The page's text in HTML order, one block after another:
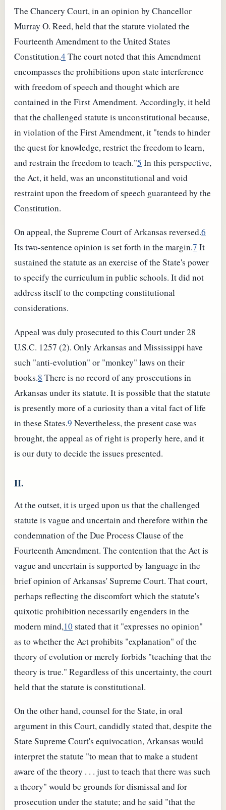
The Chancery Court, in an opinion by Chancellor
Murray O. Reed, held that the statute violated the
Fourteenth Amendment to the United States
Constitution.4The court noted that this Amendment
encompasses the prohibitions upon state interference
with freedom of speech and thought which are
contained in the First Amendment. Accordingly, it held
that the challenged statute is unconstitutional because,
in violation of the First Amendment, it "tends to hinder
the quest for knowledge, restrict the freedom to learn,
and restrain the freedom to teach."5 In this perspective,
the Act, it held, was an unconstitutional and void
restraint upon the freedom of speech guaranteed by the
Constitution.
On appeal, the Supreme Court of Arkansas reversed.6
Its two-sentence opinion is set forth in the margin.7 It
sustained the statute as an exercise of the State's power
to specify the curriculum in public schools. It did not
address itself to the competing constitutional
considerations.
Appeal was duly prosecuted to this Court under 28
U.S.C. 1257 (2). Only Arkansas and Mississippi have
such "anti-evolution" or "monkey" laws on their
books.8 There is no record of any prosecutions in
Arkansas under its statute. It is possible that the statute
is presently more of a curiosity than a vital fact of life
in these States.9 Nevertheless, the present case was
brought, the appeal as of right is properly here, and it
is our duty to decide the issues presented.
II.
At the outset, it is urged upon us that the challenged
statute is vague and uncertain and therefore within the
condemnation of the Due Process Clause of the
Fourteenth Amendment. The contention that the Act is
vague and uncertain is supported by language in the
brief opinion of Arkansas' Supreme Court. That court,
perhaps reflecting the discomfort which the statute's
quixotic prohibition necessarily engenders in the
modern mind,10stated that it "expresses no opinion"
as to whether the Act prohibits "explanation" of the
theory of evolution or merely forbids "teaching that the
theory is true." Regardless of this uncertainty, the court
held that the statute is constitutional.
On the other hand, counsel for the State, in oral
argument in this Court, candidly stated that, despite the
State Supreme Court's equivocation, Arkansas would
interpret the statute "to mean that to make a student
aware of the theory . . . just to teach that there was such
a theory" would be grounds for dismissal and for
prosecution under the statute; and he said "that the